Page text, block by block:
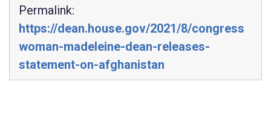
Permalink:
https://dean.house.gov/2021/8/congress
woman-madeleine-dean-releases-
statement-on-afghanistan